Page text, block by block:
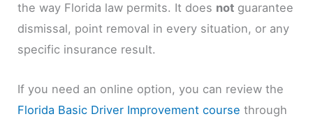
the way Florida law permits. It does not guarantee
dismissal, point removal in every situation, or any
specific insurance result.
If you need an online option, you can review the
Florida Basic Driver Improvement course through